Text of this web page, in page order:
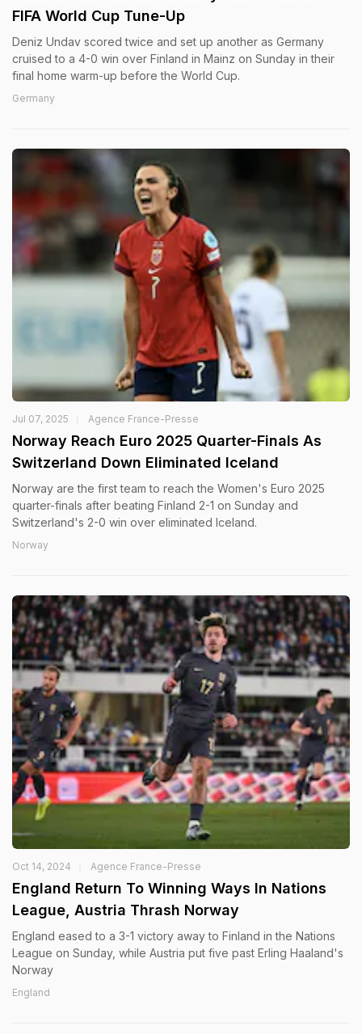
FIFA World Cup Tune-Up
Deniz Undav scored twice and set up another as Germany
cruised to a 4-0 win over Finland in Mainz on Sunday in their
final home warm-up before the World Cup.
Germany
Jul 07, 2025 Agence France-Presse
Norway Reach Euro 2025 Quarter-Finals As
Switzerland Down Eliminated Iceland
Norway are the first team to reach the Women's Euro 2025
quarter-finals after beating Finland 2-1 on Sunday and
Switzerland's 2-0 win over eliminated Iceland.
Norway
Oct 14, 2024 Agence France-Presse
England Return To Winning Ways In Nations
League, Austria Thrash Norway
England eased to a 3-1 victory away to Finland in the Nations
League on Sunday, while Austria put five past Erling Haaland's
Norway
England